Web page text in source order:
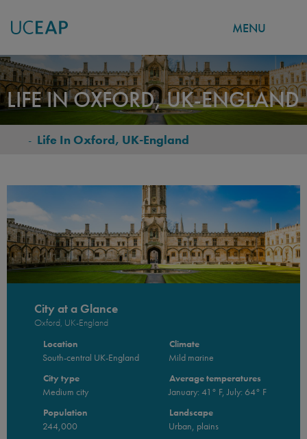
Skip
to
main
content
MENU
LIFE IN OXFORD, UK-ENGLAND
BREADCRUMB
- Life In Oxford, UK-England
City at a Glance
Oxford, UK-England
Location
South-central UK-England
City type
Medium city
Population
244,000
Climate
Mild marine
Average temperatures
January: 41° F, July: 64° F
Landscape
Urban, plains